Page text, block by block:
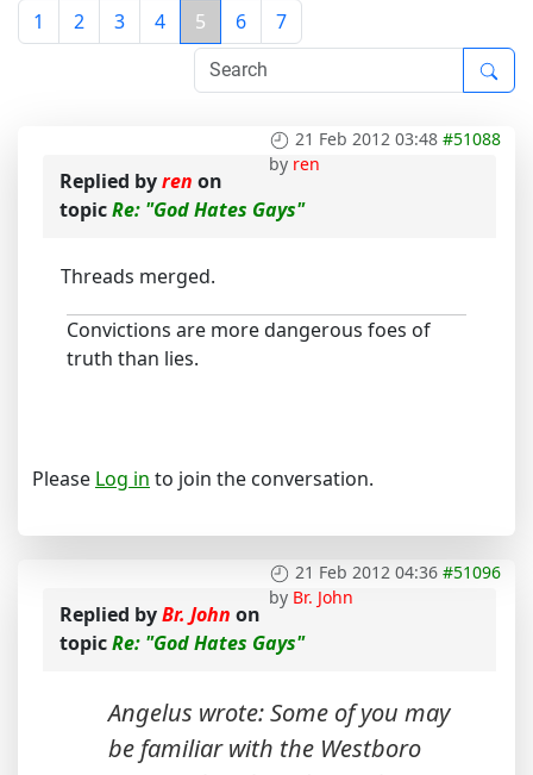
1 2 3 4 5 6 7
21 Feb 2012 03:48 #51088
by ren
Replied byren on
topicRe: "God Hates Gays"
Threads merged.
Convictions are more dangerous foes of
truth than lies.
Please Log in to join the conversation.
21 Feb 2012 04:36 #51096
by Br. John
Replied byBr. John on
topicRe: "God Hates Gays"
Angelus wrote: Some of you may
be familiar with the Westboro